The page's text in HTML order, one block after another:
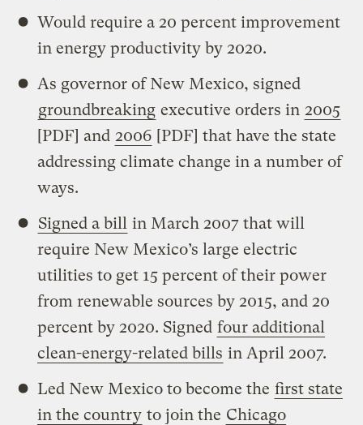
Would require a 20 percent improvement
in energy productivity by 2020.
As governor of New Mexico, signed
groundbreaking executive orders in 2005
[PDF] and 2006 [PDF] that have the state
addressing climate change in a number of
ways.
Signed a bill in March 2007 that will
require New Mexico’s large electric
utilities to get 15 percent of their power
from renewable sources by 2015, and 20
percent by 2020. Signed four additional
clean-energy-related bills in April 2007.
Led New Mexico to become the first state
in the country to join the Chicago